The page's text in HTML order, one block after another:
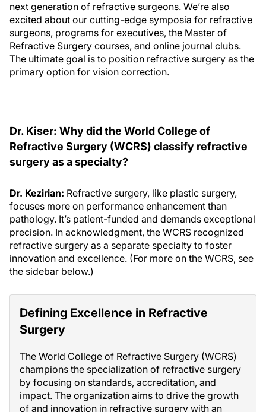
next generation of refractive surgeons. We’re also
excited about our cutting-edge symposia for refractive
surgeons, programs for executives, the Master of
Refractive Surgery courses, and online journal clubs.
The ultimate goal is to position refractive surgery as the
primary option for vision correction.
Dr. Kiser: Why did the World College of
Refractive Surgery (WCRS) classify refractive
surgery as a specialty?
Dr. Kezirian: Refractive surgery, like plastic surgery,
focuses more on performance enhancement than
pathology. It’s patient-funded and demands exceptional
precision. In acknowledgment, the WCRS recognized
refractive surgery as a separate specialty to foster
innovation and excellence. (For more on the WCRS, see
the sidebar below.)
Defining Excellence in Refractive
Surgery
The World College of Refractive Surgery (WCRS)
champions the specialization of refractive surgery
by focusing on standards, accreditation, and
impact. The organization aims to drive the growth
of and innovation in refractive surgery with an